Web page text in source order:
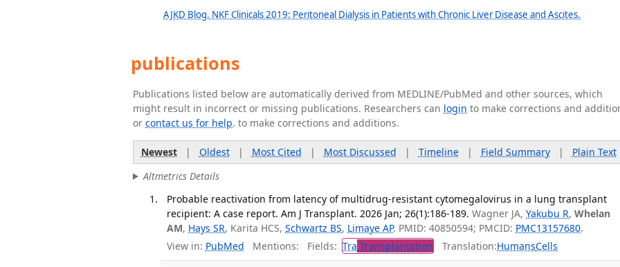
AJKD Blog. NKF Clinicals 2019: Peritoneal Dialysis in Patients with Chronic Liver Disease and Ascites.
publications
Publications listed below are automatically derived from MEDLINE/PubMed and other sources, which
might result in incorrect or missing publications. Researchers can login to make corrections and
or contact us for help. to make corrections and additions.
Newest| Oldest| Most Cited | Most Discussed | Timeline| Field Summary| Plain Text
Altmetrics Details
Probable reactivation from latency of multidrug-resistant cytomegalovirus in a lung transplant
recipient: A case report. Am J Transplant. 2026 Jan; 26(1):186-189. Wagner JA,Yakubu R,Whelan
AM, Hays SR, Karita HCS,Schwartz BS, Limaye AP. PMID: 40850594; PMCID: PMC13157680.
View in: PubMed Mentions: Fields: Tra Transplantation Translation:HumansCells